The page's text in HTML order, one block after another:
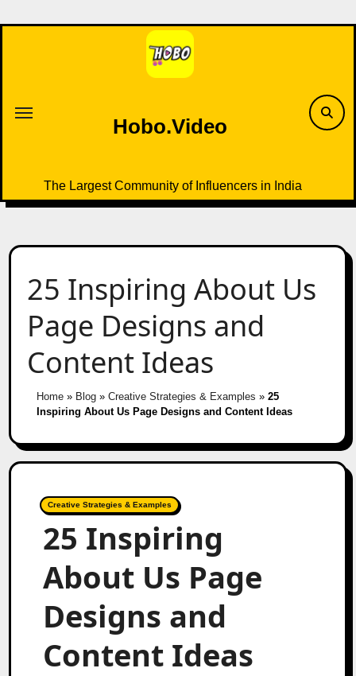
to
Hobo.Video
The Largest Community of Influencers in India
25 Inspiring About Us
Page Designs and
Content Ideas
Home» Blog» Creative Strategies & Examples » 25
Inspiring About Us Page Designs and Content Ideas
Creative Strategies & Examples
25 Inspiring
About Us Page
Designs and
Content Ideas